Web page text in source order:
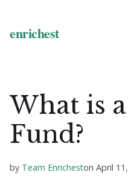
What is
Fund?
by Team Enricheston April 11,